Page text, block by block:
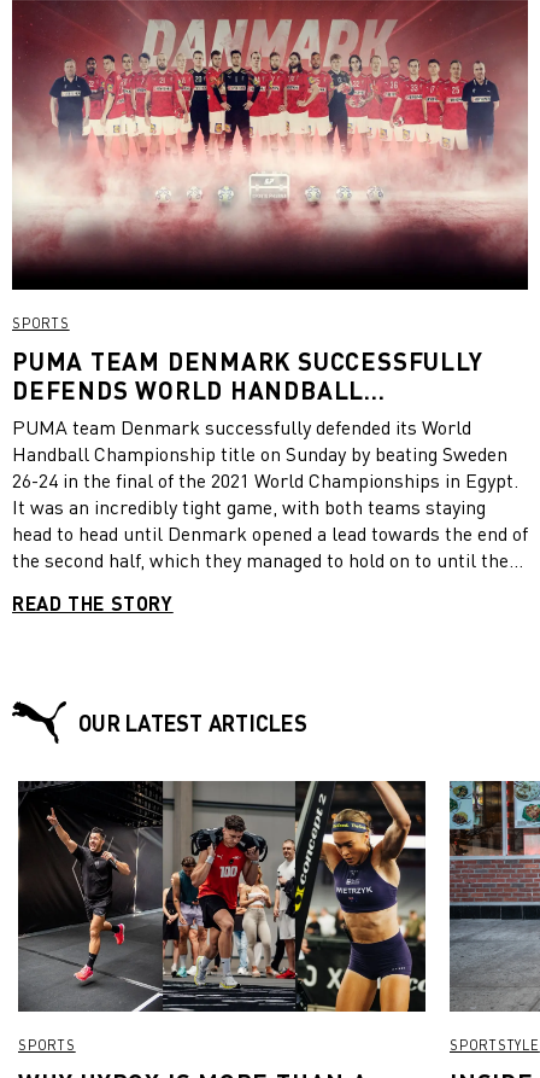
SPORTS
PUMA TEAM DENMARK SUCCESSFULLY
DEFENDS WORLD HANDBALL
CHAMPIONSHIP TITLE
PUMA team Denmark successfully defended its World
Handball Championship title on Sunday by beating Sweden
26-24 in the final of the 2021 World Championships in Egypt.
It was an incredibly tight game, with both teams staying
head to head until Denmark opened a lead towards the end of
the second half, which they managed to hold on to until the
start of the tournament and marched into the final by
players. Congratulations on this amazing achievement,
Denmark, from your PUMA Family!
READ THE STORY
OUR LATEST ARTICLES
SPORTS SPORTSTYLE